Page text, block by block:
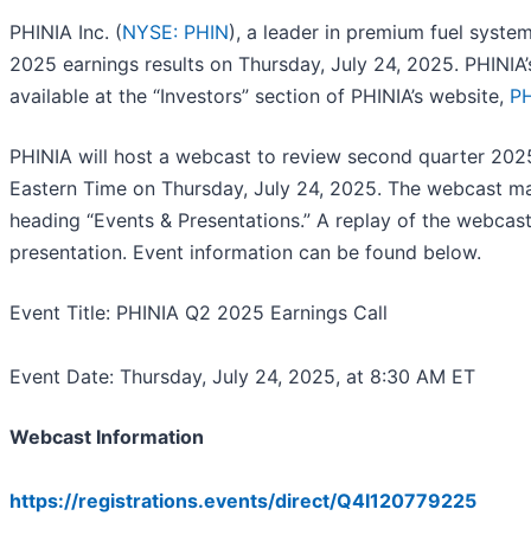
PHINIA Inc. (NYSE: PHIN), a leader in premium fuel
2025 earnings results on Thursday, July 24, 2025.
available at the “Investors” section of PHINIA’s website,
PHINIA will host a webcast to review second quarter
Eastern Time on Thursday, July 24, 2025. The webcast
heading “Events & Presentations.” A replay of the
presentation. Event information can be found below.
Event Title: PHINIA Q2 2025 Earnings Call
Event Date: Thursday, July 24, 2025, at 8:30 AM ET
Webcast Information
https://registrations.events/direct/Q4I120779225